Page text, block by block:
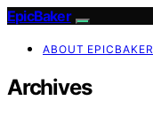
EpicBaker
ABOUT EPICBAKER
Archives